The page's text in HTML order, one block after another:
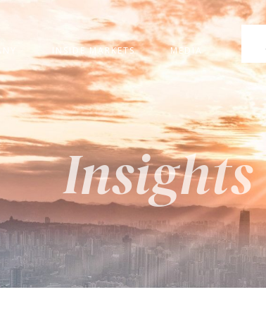
INSIDE MARKETS MEDIA